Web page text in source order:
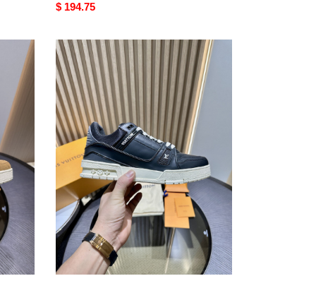
Original
$ 194.75
L&V
snekaers
L0000212
L&V snekaers L0000212
Original
$ 194.75